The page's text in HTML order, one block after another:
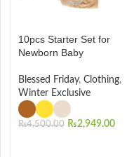
10pcs Starter Set for
Newborn Baby
Blessed Friday, Clothing,
Winter Exclusive
₨4,500.00 ₨2,949.00